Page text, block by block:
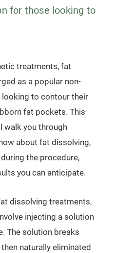
for those looking to
treatments, fat
as a popular non-
to contour their
fat pockets. This
walk you through
about fat dissolving,
the procedure,
you can anticipate.
dissolving treatments,
injecting a solution
The solution breaks
naturally eliminated